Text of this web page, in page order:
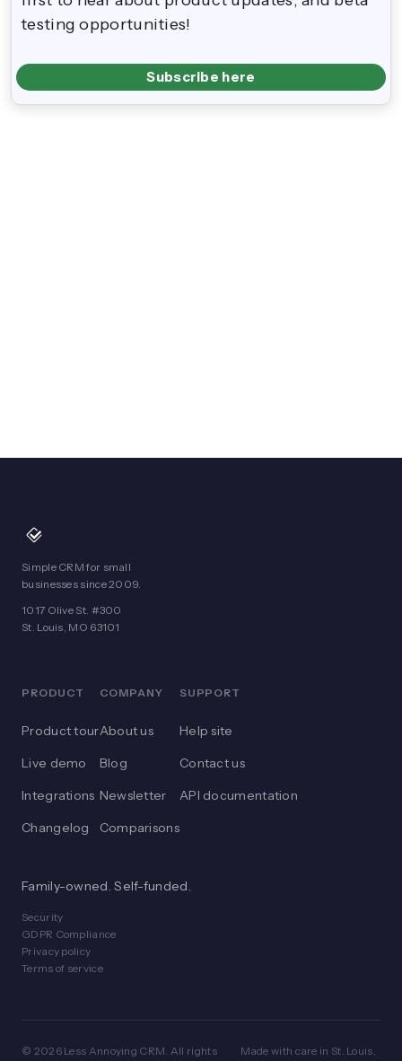
testing opportunities!
Subscribe here
Simple CRM for small
businesses since 2009.
1017 Olive St. #300
St. Louis, MO 63101
PRODUCT
Product tour
Live demo
Integrations
Changelog
COMPANY
About us
Blog
Newsletter
Comparisons
SUPPORT
Help site
Contact us
API documentation
Family-owned. Self-funded.
Security
GDPR Compliance
Privacy policy
Terms of service
© 2026 Less Annoying CRM. All rights Made with care in St. Louis,